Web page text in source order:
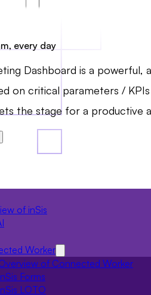
of inSis
Worker
of Connected Worker
Forms
LOTO
every day
Dashboard is a
on critical parameters /
the stage for a productive
the Morning Meeting
work environment,